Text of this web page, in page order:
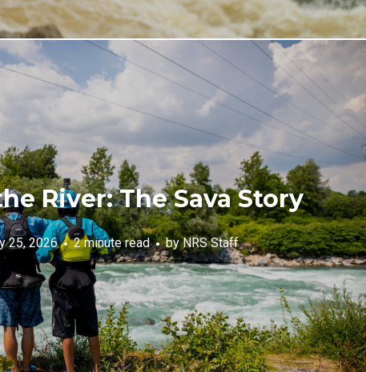
River: The Sava Story
25, 2026 2 minute read byNRS Staff